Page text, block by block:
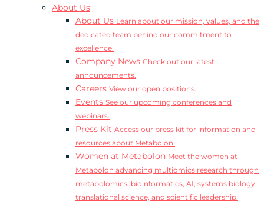
About Us
About Us Learn about our mission, values, and the
dedicated team behind our commitment to
excellence.
Company News Check out our latest
announcements.
Careers View our open positions.
Events See our upcoming conferences and
webinars.
Press Kit Access our press kit for information and
resources about Metabolon.
Women at Metabolon Meet the women at
Metabolon advancing multiomics research through
metabolomics, bioinformatics, AI, systems biology,
translational science, and scientific leadership.